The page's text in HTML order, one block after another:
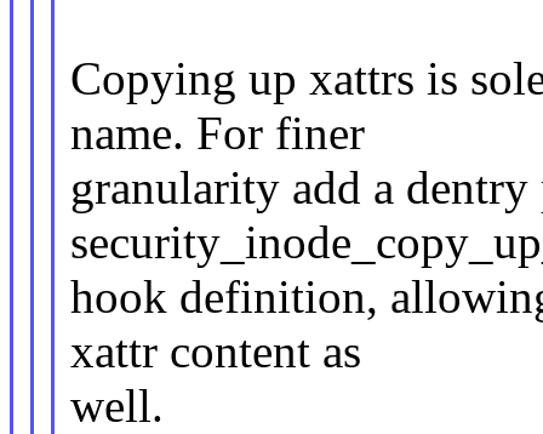
Copying up xattrs is
name. For finer
granularity add a dentry
hook definition,
xattr content as
well.